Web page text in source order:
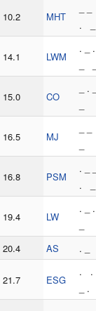
10.2 MHT
_
. _
14.1 LWM
. _
15.0 CO
_
16.5 MJ
_
16.8 PSM
. _
. _ _
19.4 LW
. _
20.4 AS . _
21.7 ESG
. .
_ .